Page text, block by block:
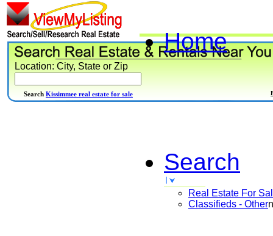
Home
Search
Real Estate For
Classifieds - Other
Location: City, State or Zip
Search Kissimmee real estate for sale